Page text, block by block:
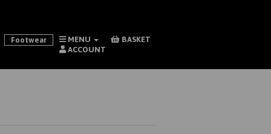
Footwear MENU
BASKET
ACCOUNT